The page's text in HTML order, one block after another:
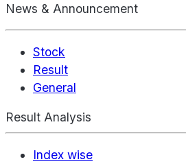
News & Announcement
Stock
Result
General
Result Analysis
Index wise